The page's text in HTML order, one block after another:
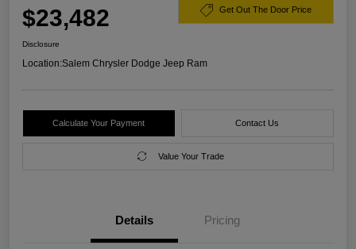
$23,482 Get Out The Door Price
Disclosure
Location:Salem Chrysler Dodge Jeep Ram
Calculate Your Payment Contact Us
Value Your Trade
Details Pricing